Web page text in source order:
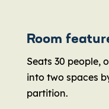
Room
Seats 30 people,
into two spaces
partition.